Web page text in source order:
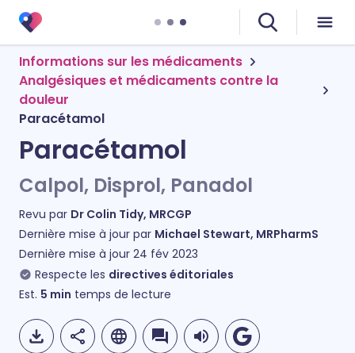
Informations sur les médicaments
Analgésiques et médicaments contre la
douleur
Paracétamol
Paracétamol
Calpol, Disprol, Panadol
Revu par Dr Colin Tidy, MRCGP
Dernière mise à jour par Michael Stewart, MRPharmS
Dernière mise à jour 24 fév 2023
Respecte les directives éditoriales
Est. 5 min temps de lecture